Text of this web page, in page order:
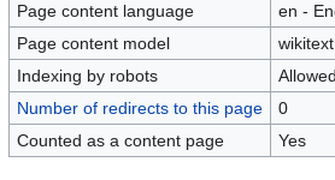
Page content language
en -
Page content model
wikitext
Indexing by robots
Number of redirects to this page
0
Counted as a content page
Yes